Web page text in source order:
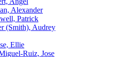
Alexander
Patrick
(Smith), Audrey
Ellie
Ruiz, Jose